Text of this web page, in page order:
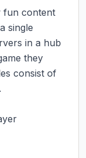
fun content
single
in a hub
they
consist of